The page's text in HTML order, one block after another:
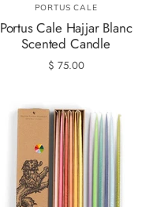
PORTUS CALE
Portus Cale Hajjar Blanc
Scented Candle
$ 75.00